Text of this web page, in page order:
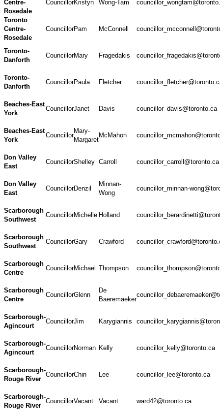
Centre-
Rosedale
CouncillorKristyn Wong-Tam
Toronto
Centre-
Rosedale
CouncillorPam McConnell
Toronto-
Danforth
CouncillorMary Fragedakis
Toronto-
Danforth
CouncillorPaula Fletcher
Beaches-East
York
CouncillorJanet Davis councillor_davis@toronto.ca
Beaches-East
York
Councillor
Mary-
Margaret
McMahon
Don Valley
East
CouncillorShelley Carroll councillor_carroll@toronto.ca
Don Valley
East
CouncillorDenzil
Minnan-
Wong
councillor_minnan-
Scarborough
Southwest
CouncillorMichelle Holland
Scarborough
Southwest
CouncillorGary Crawford
Scarborough
Centre
CouncillorMichael Thompson
Scarborough
Centre
CouncillorGlenn
De
Baeremaeker
Scarborough-
Agincourt
CouncillorJim Karygiannis
Scarborough-
Agincourt
CouncillorNorman Kelly councillor_kelly@toronto.ca
Scarborough-
Rouge River
CouncillorChin Lee councillor_lee@toronto.ca
Scarborough-
Rouge River
CouncillorVacant Vacant ward42@toronto.ca